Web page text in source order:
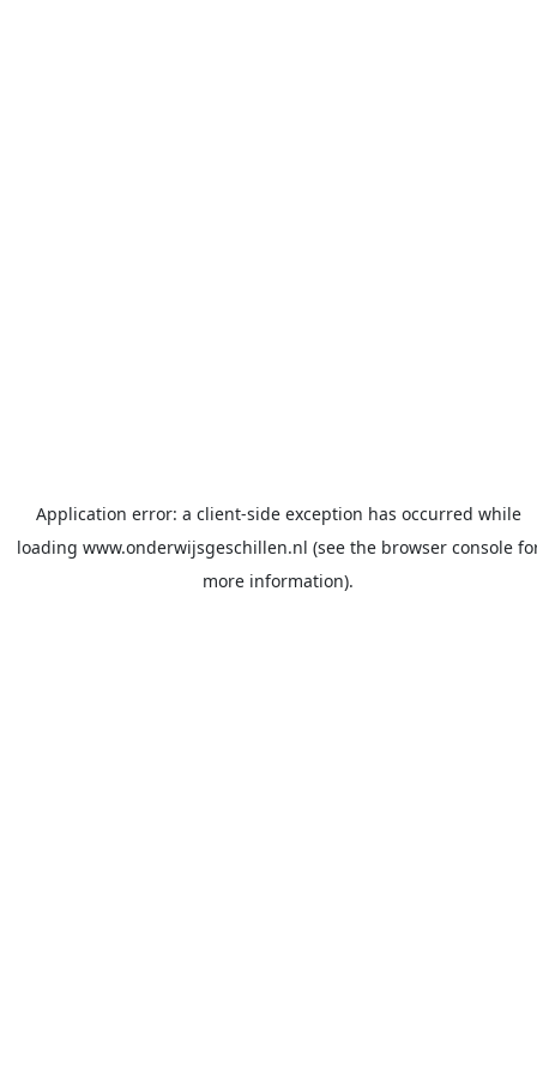
Application error: a client-side exception has occurred while
loading www.onderwijsgeschillen.nl (see the browser console
more information).